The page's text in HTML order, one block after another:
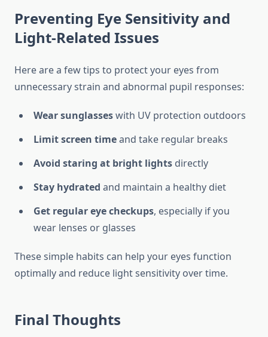
Preventing Eye Sensitivity and
Light-Related Issues
Here are a few tips to protect your eyes from
unnecessary strain and abnormal pupil responses:
Wear sunglasseswith UV protection outdoors
Limit screen timeand take regular breaks
Avoid staring at bright lights directly
Stay hydrated and maintain a healthy diet
Get regular eye checkups, especially if you
wear lenses or glasses
These simple habits can help your eyes function
optimally and reduce light sensitivity over time.
Final Thoughts